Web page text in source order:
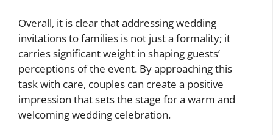
Overall, it is clear that addressing wedding
invitations to families is not just a formality; it
carries significant weight in shaping guests’
perceptions of the event. By approaching this
task with care, couples can create a positive
impression that sets the stage for a warm and
welcoming wedding celebration.